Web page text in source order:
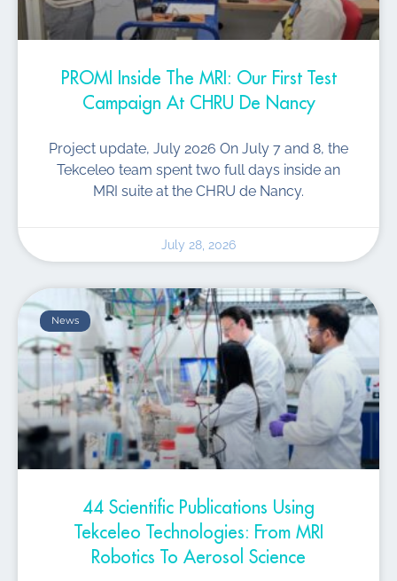
PROMI Inside The MRI: Our First Test
Campaign At CHRU De Nancy
Project update, July 2026 On July 7 and 8, the
Tekceleo team spent two full days inside an
MRI suite at the CHRU de Nancy.
July 28, 2026
News
44 Scientific Publications Using
Tekceleo Technologies: From MRI
Robotics To Aerosol Science